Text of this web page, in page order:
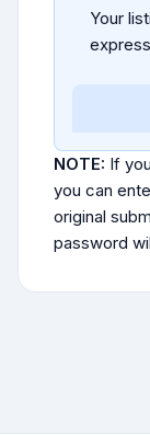
Your
NOTE: If
you can
original
password